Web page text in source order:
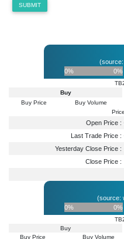
SUBMIT
0%
0%
Buy
Buy Price
Buy Volume
Open Price :
Last Trade Price :
Yesterday Close Price :
Close Price :
(source:
0%
0%
Buy
Buy Price
Buy Volume